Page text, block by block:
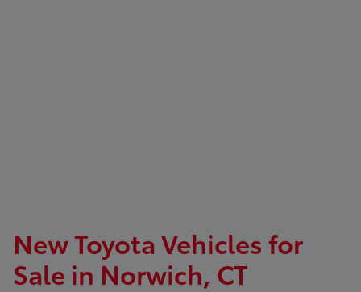
New Toyota Vehicles for
Sale in Norwich, CT